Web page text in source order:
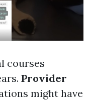
courses
Provider
might have